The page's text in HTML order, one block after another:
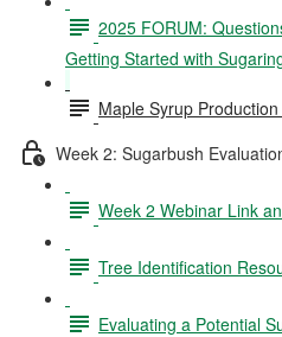
2025 FORUM:
Getting Started with
Maple Syrup
Week 2: Sugarbush
Week 2 Webinar Link
Tree Identification
Evaluating a Potential